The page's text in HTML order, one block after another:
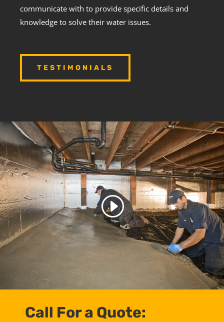
communicate with to provide specific details and
knowledge to solve their water issues.
TESTIMONIALS
Call For a Quote: